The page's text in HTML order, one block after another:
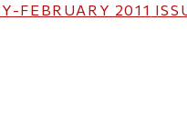
FEBRUARY 2011